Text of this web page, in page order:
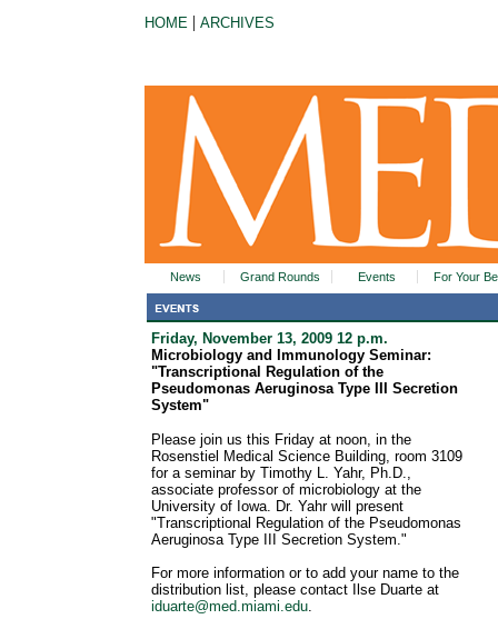
HOME | ARCHIVES
News Grand Rounds Events For Your
Friday, November 13, 2009 12 p.m.
Microbiology and Immunology Seminar:
"Transcriptional Regulation of the
Pseudomonas Aeruginosa Type III Secretion
System"
Please join us this Friday at noon, in the
Rosenstiel Medical Science Building, room 3109
for a seminar by Timothy L. Yahr, Ph.D.,
associate professor of microbiology at the
University of Iowa. Dr. Yahr will present
"Transcriptional Regulation of the Pseudomonas
Aeruginosa Type III Secretion System."
For more information or to add your name to the
distribution list, please contact Ilse Duarte at
iduarte@med.miami.edu.